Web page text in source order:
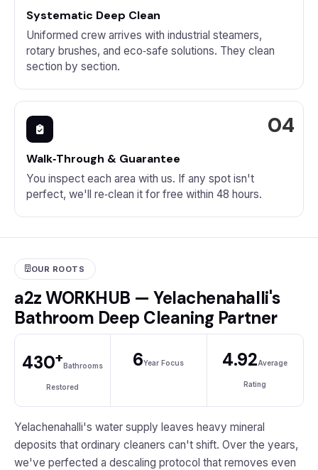
Systematic Deep Clean
Uniformed crew arrives with industrial steamers,
rotary brushes, and eco‑safe solutions. They clean
section by section.
Walk‑Through & Guarantee
You inspect each area with us. If any spot isn't
perfect, we'll re‑clean it for free within 48 hours.
OUR ROOTS
a2z WORKHUB — Yelachenahalli's
Bathroom Deep Cleaning Partner
430+Bathrooms
Restored
6Year Focus 4.92Average
Rating
Yelachenahalli's water supply leaves heavy mineral
deposits that ordinary cleaners can't shift. Over the years,
we've perfected a descaling protocol that removes even